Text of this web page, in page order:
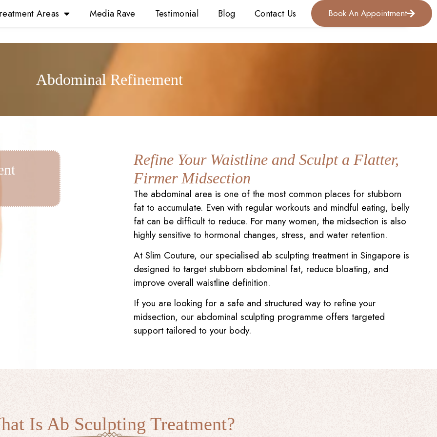
Areas Media Rave Testimonial Blog Contact Us Book An Appointment
Abdominal Refinement
Refine Your Waistline and Sculpt a Flatter,
Firmer Midsection
The abdominal area is one of the most common places for stubborn
fat to accumulate. Even with regular workouts and mindful eating, belly
fat can be difficult to reduce. For many women, the midsection is also
highly sensitive to hormonal changes, stress, and water retention.
At Slim Couture, our specialised ab sculpting treatment in Singapore is
designed to target stubborn abdominal fat, reduce bloating, and
improve overall waistline definition.
If you are looking for a safe and structured way to refine your
midsection, our abdominal sculpting programme offers targeted
support tailored to your body.
Is Ab Sculpting Treatment?